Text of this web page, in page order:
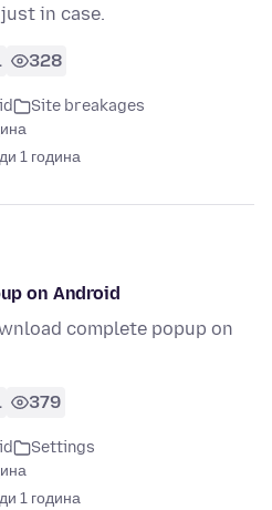
in case.
328
Site breakages
1 година
on Android
complete popup on
379
Settings
1 година